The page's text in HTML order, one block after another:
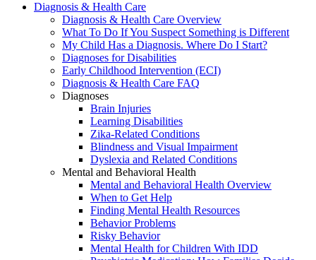
Diagnosis & Health Care
Diagnosis & Health Care Overview
What To Do If You Suspect Something is Different
My Child Has a Diagnosis. Where Do I Start?
Diagnoses for Disabilities
Early Childhood Intervention (ECI)
Diagnosis & Health Care FAQ
Diagnoses
Brain Injuries
Learning Disabilities
Zika-Related Conditions
Blindness and Visual Impairment
Dyslexia and Related Conditions
Mental and Behavioral Health
Mental and Behavioral Health Overview
When to Get Help
Finding Mental Health Resources
Behavior Problems
Risky Behavior
Mental Health for Children With IDD